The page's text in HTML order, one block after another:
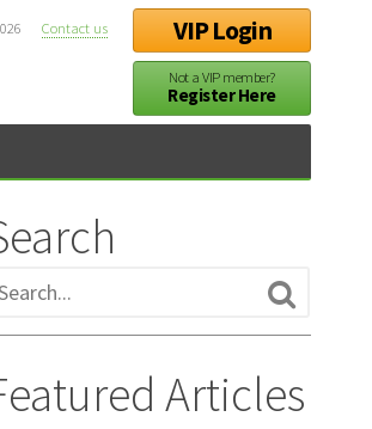
VIP Login
Not a VIP member?
Register Here
Contact us
Articles